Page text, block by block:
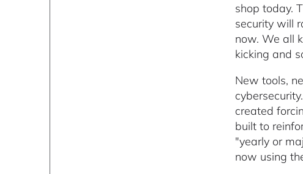
shop today.
security will
now. We all
kicking and
New tools,
created
built to
"yearly or
now using